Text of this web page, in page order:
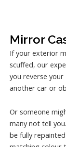
Mirror
If your exterior
scuffed, our
you reverse
another car or
Or someone
many not tell
be fully